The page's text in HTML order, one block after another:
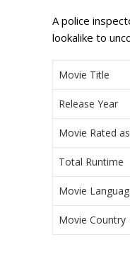
A police
lookalike to
Movie Title
Release Year
Movie Rated as
Total Runtime
Movie
Movie Country